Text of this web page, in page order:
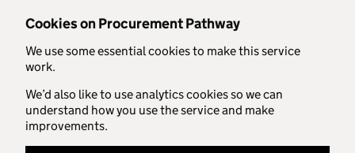
Cookies on Procurement Pathway
We use some essential cookies to make this service
work.
We’d also like to use analytics cookies so we can
understand how you use the service and make
improvements.
Skip to main content